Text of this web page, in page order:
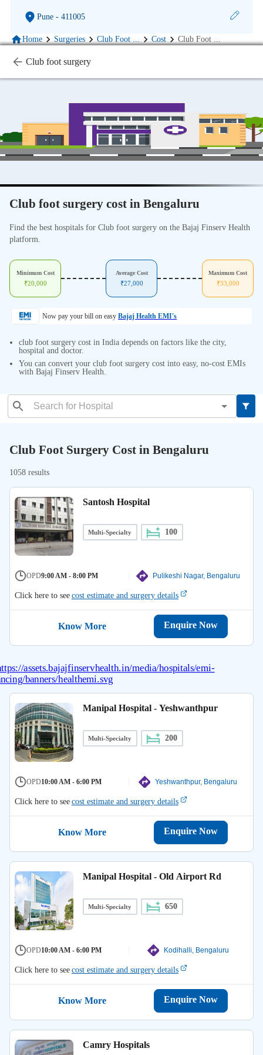
Pune- 411005
Home Surgeries Club Foot ... Cost Club Foot ...
Club foot surgery
Club foot surgery cost in Bengaluru
Find the best hospitals for Club foot surgery on the Bajaj Finserv Health
platform.
Minimum Cost
₹20,000
Average Cost
₹27,000
Maximum Cost
₹33,000
Now pay your bill on easy Bajaj Health EMI's
club foot surgery cost in India depends on factors like the city,
hospital and doctor.
You can convert your club foot surgery cost into easy, no-cost EMIs
with Bajaj Finserv Health.
Club Foot Surgery Cost in Bengaluru
1058 results
Santosh Hospital
Multi-Specialty 100
OPD9:00 AM - 8:00 PM Pulikeshi Nagar, Bengaluru
Click here to seecost estimate and surgery details
Know More Enquire Now
Manipal Hospital - Yeshwanthpur
Multi-Specialty 200
OPD10:00 AM - 6:00 PM Yeshwanthpur, Bengaluru
Click here to seecost estimate and surgery details
Know More Enquire Now
Manipal Hospital - Old Airport Rd
Multi-Specialty 650
OPD10:00 AM - 6:00 PM Kodihalli, Bengaluru
Click here to seecost estimate and surgery details
Know More Enquire Now
Camry Hospitals